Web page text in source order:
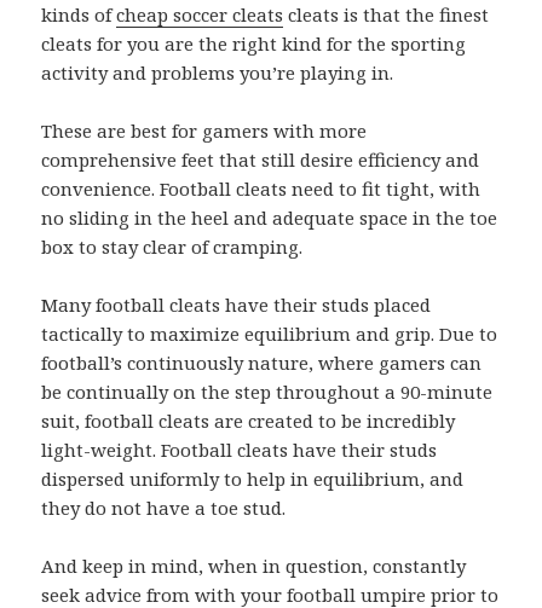
kinds ofcheap soccer cleats cleats is that the finest
cleats for you are the right kind for the sporting
activity and problems you’re playing in.
These are best for gamers with more
comprehensive feet that still desire efficiency and
convenience. Football cleats need to fit tight, with
no sliding in the heel and adequate space in the toe
box to stay clear of cramping.
Many football cleats have their studs placed
tactically to maximize equilibrium and grip. Due to
football’s continuously nature, where gamers can
be continually on the step throughout a 90-minute
suit, football cleats are created to be incredibly
light-weight. Football cleats have their studs
dispersed uniformly to help in equilibrium, and
they do not have a toe stud.
And keep in mind, when in question, constantly
seek advice from with your football umpire prior to